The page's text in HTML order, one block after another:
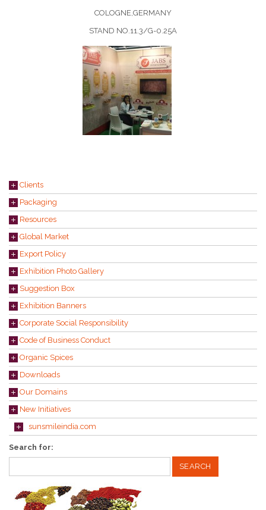
COLOGNE,GERMANY
STAND NO.11.3/G-0.25A
Clients
Packaging
Resources
Global Market
Export Policy
Exhibition Photo Gallery
Suggestion Box
Exhibition Banners
Corporate Social Responsibility
Code of Business Conduct
Organic Spices
Downloads
Our Domains
New Initiatives
sunsmileindia.com
Search for: